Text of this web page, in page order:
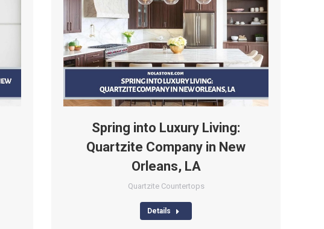
Spring into Luxury Living:
Quartzite Company in New
Orleans, LA
Quartzite Countertops
Details